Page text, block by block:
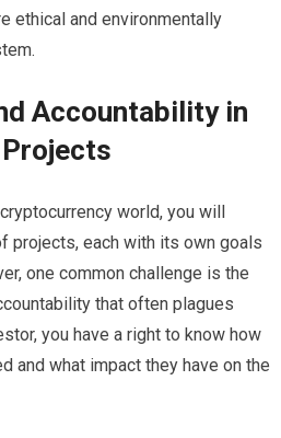
ethical and environmentally
Accountability in
world, you will
projects, each with its own goals
one common challenge is the
that often plagues
you have a right to know how
and what impact they have on the